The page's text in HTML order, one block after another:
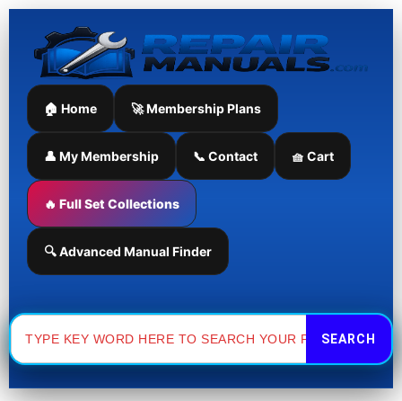
Skip
content
🏠 Home 🚀 Membership Plans
👤 My Membership 📞 Contact 🧺 Cart
🔥 Full Set Collections
🔍 Advanced Manual Finder
Search
for: